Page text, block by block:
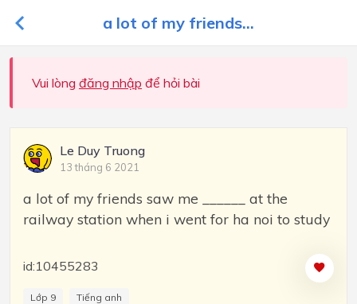
a lot of my friends...
Vui lòng đăng nhập để hỏi bài
Le Duy Truong
13 tháng 6 2021
a lot of my friends saw me ______ at the
railway station when i went for ha noi to study
id:10455283
Lớp 9 Tiếng anh